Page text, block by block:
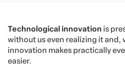
Technological innovation is
without us even realizing it and,
innovation makes practically
easier.